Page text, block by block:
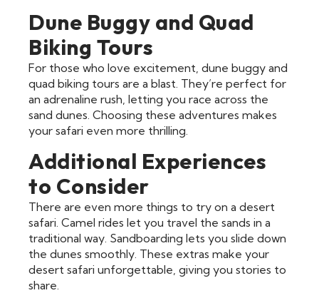
Dune Buggy and Quad
Biking Tours
For those who love excitement, dune buggy and
quad biking tours are a blast. They’re perfect for
an adrenaline rush, letting you race across the
sand dunes. Choosing these adventures makes
your safari even more thrilling.
Additional Experiences
to Consider
There are even more things to try on a desert
safari. Camel rides let you travel the sands in a
traditional way. Sandboarding lets you slide down
the dunes smoothly. These extras make your
desert safari unforgettable, giving you stories to
share.